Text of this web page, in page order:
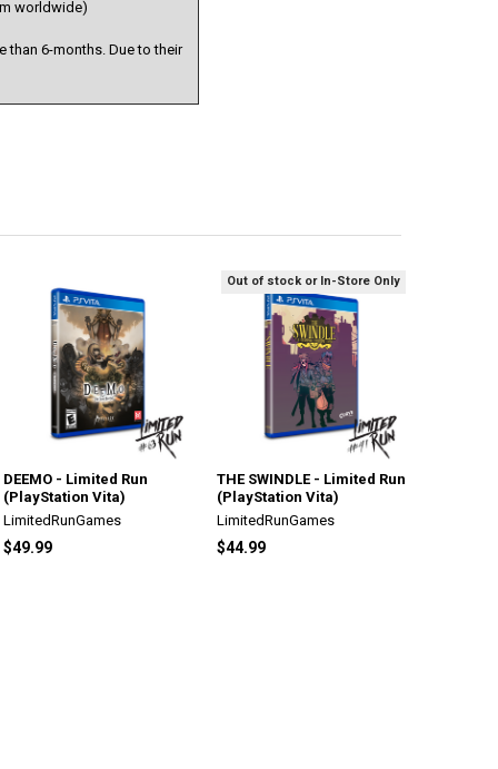
worldwide)
than 6-months. Due to their
DEEMO - Limited Run
(PlayStation Vita)
LimitedRunGames
$49.99
Out of stock or In-Store Only
THE SWINDLE - Limited Run
(PlayStation Vita)
LimitedRunGames
$44.99